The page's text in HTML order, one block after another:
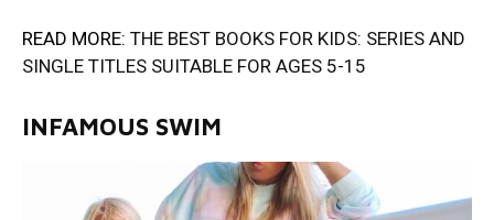
READ MORE: THE BEST BOOKS FOR KIDS: SERIES AND
SINGLE TITLES SUITABLE FOR AGES 5-15
INFAMOUS SWIM